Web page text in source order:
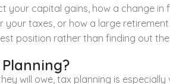
your capital gains, how a change
taxes, or how a large
position rather than finding out
will owe, tax planning is